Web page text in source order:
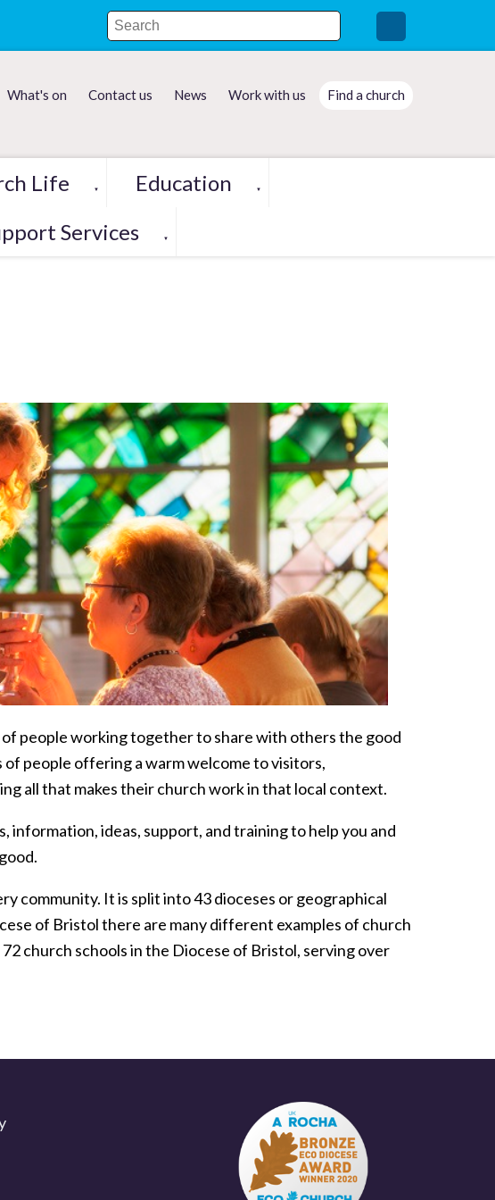
What's on Contact us News Work with us Find a church
Life ▼ Education ▼
Services ▼
people working together to share with others the good
people offering a warm welcome to visitors,
all that makes their church work in that local context.
ideas, support, and training to help you and
community. It is split into 43 dioceses or geographical
of Bristol there are many different examples of church
church schools in the Diocese of Bristol, serving over